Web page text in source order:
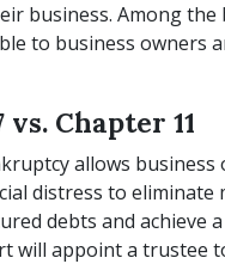
business. Among the
to business owners
Chapter 11
allows business
distress to eliminate
debts and achieve
will appoint a trustee